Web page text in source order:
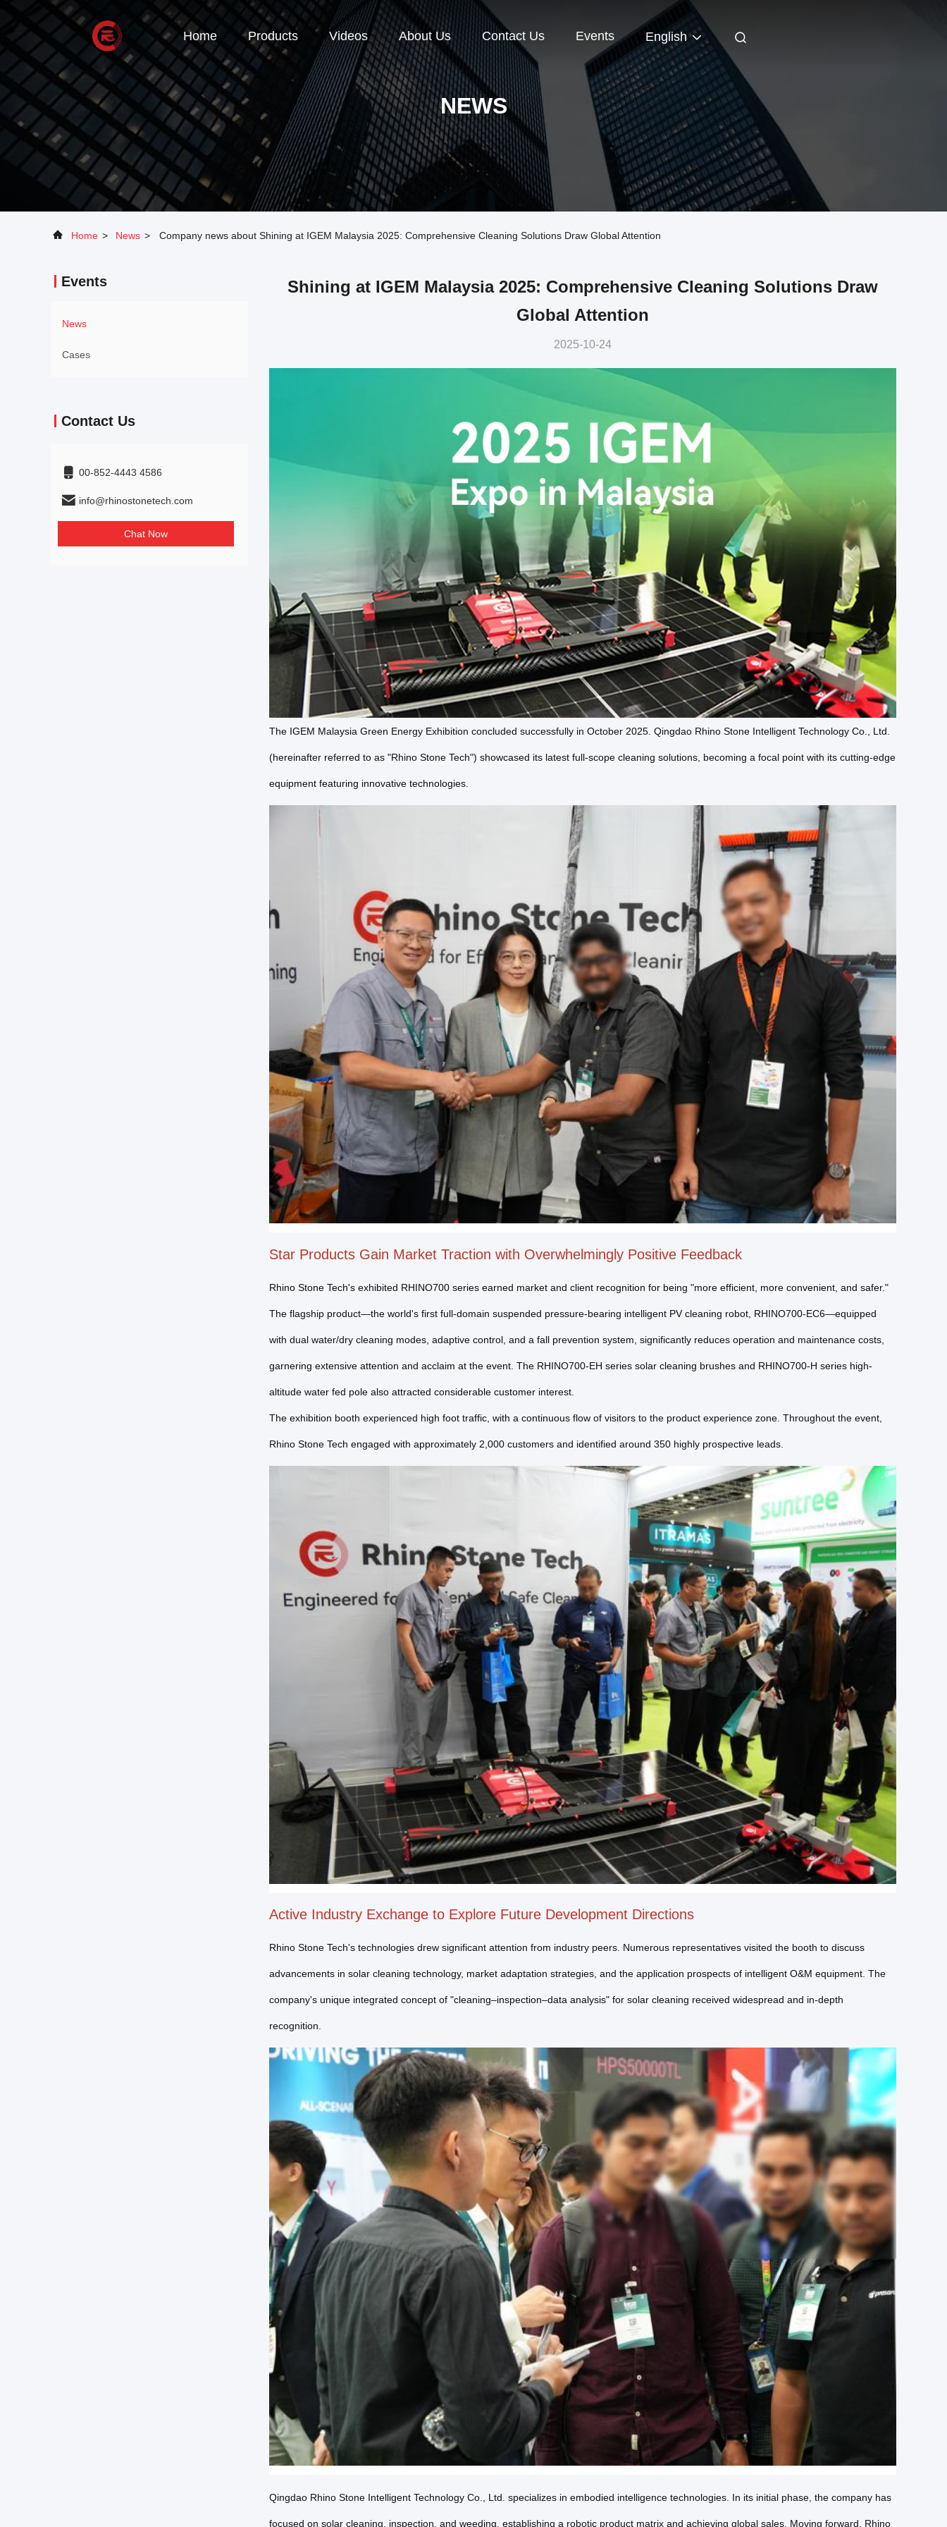
Home Products Videos About Us Contact Us Events English
NEWS
Home > News > Company news about Shining at IGEM Malaysia 2025: Comprehensive Cleaning Solutions Draw Global Attention
Events
News
Cases
Contact Us
00-852-4443 4586
info@rhinostonetech.com
Chat Now
Shining at IGEM Malaysia 2025: Comprehensive Cleaning Solutions Draw
Global Attention
2025-10-24
The IGEM Malaysia Green Energy Exhibition concluded successfully in October 2025. Qingdao Rhino Stone Intelligent Technology Co., Ltd.
(hereinafter referred to as "Rhino Stone Tech") showcased its latest full-scope cleaning solutions, becoming a focal point with its cutting-edge
equipment featuring innovative technologies.
Star Products Gain Market Traction with Overwhelmingly Positive Feedback
Rhino Stone Tech's exhibited RHINO700 series earned market and client recognition for being "more efficient, more convenient, and safer."
The flagship product—the world's first full-domain suspended pressure-bearing intelligent PV cleaning robot, RHINO700-EC6—equipped
with dual water/dry cleaning modes, adaptive control, and a fall prevention system, significantly reduces operation and maintenance costs,
garnering extensive attention and acclaim at the event. The RHINO700-EH series solar cleaning brushes and RHINO700-H series high-
altitude water fed pole also attracted considerable customer interest.
The exhibition booth experienced high foot traffic, with a continuous flow of visitors to the product experience zone. Throughout the event,
Rhino Stone Tech engaged with approximately 2,000 customers and identified around 350 highly prospective leads.
Active Industry Exchange to Explore Future Development Directions
Rhino Stone Tech's technologies drew significant attention from industry peers. Numerous representatives visited the booth to discuss
advancements in solar cleaning technology, market adaptation strategies, and the application prospects of intelligent O&M equipment. The
company's unique integrated concept of "cleaning–inspection–data analysis" for solar cleaning received widespread and in-depth
recognition.
Qingdao Rhino Stone Intelligent Technology Co., Ltd. specializes in embodied intelligence technologies. In its initial phase, the company has
focused on solar cleaning, inspection, and weeding, establishing a robotic product matrix and achieving global sales. Moving forward, Rhino